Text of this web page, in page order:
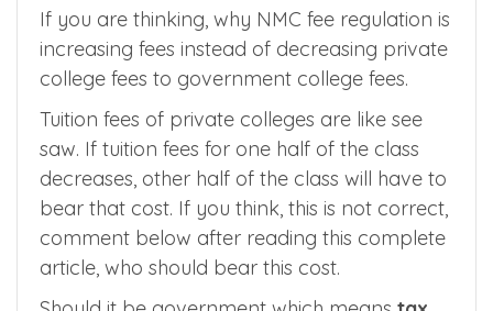
Commission (NMC) fee regulation 2022 is
going to increase tuition fees of few private
colleges to 40 lakhs/year.
If you are thinking, why NMC fee regulation is
increasing fees instead of decreasing private
college fees to government college fees.
Tuition fees of private colleges are like see
saw. If tuition fees for one half of the class
decreases, other half of the class will have to
bear that cost. If you think, this is not correct,